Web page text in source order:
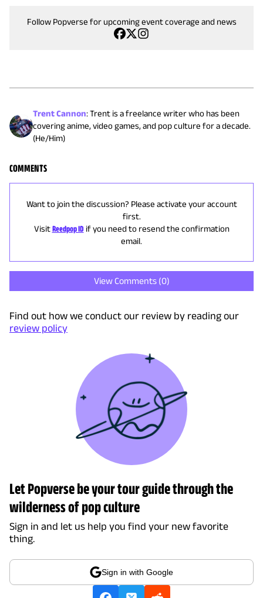
Follow Popverse for upcoming event coverage and news
Trent Cannon:Trent is a freelance writer who has been
covering anime, video games, and pop culture for a decade.
(He/Him)
COMMENTS
Want to join the discussion? Please activate your account
first.
Visit Reedpop ID if you need to resend the confirmation
email.
View Comments (0)
Find out how we conduct our review by reading our
review policy
Let Popverse be your tour guide through the
wilderness of pop culture
Sign in and let us help you find your new favorite
thing.
Sign in with Google